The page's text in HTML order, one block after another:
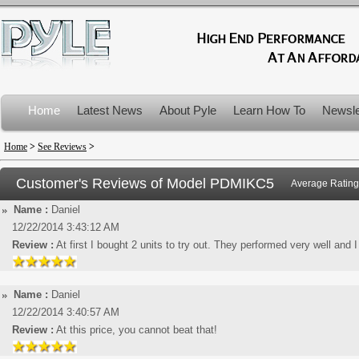
Home Latest News About Pyle Learn How To
Product Recalls
Home > See Reviews >
Customer's Reviews of Model PDMIKC5 Average
Name : Daniel
12/22/2014 3:43:12 AM
Review : At first I bought 2 units to try out. They performed very well and
Name : Daniel
12/22/2014 3:40:57 AM
Review : At this price, you cannot beat that!